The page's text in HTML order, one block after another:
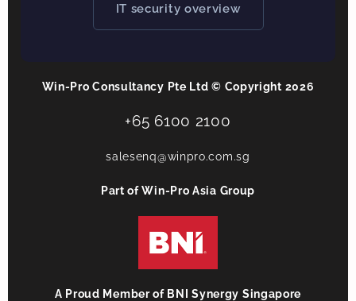
IT security overview
Win-Pro Consultancy Pte Ltd © Copyright 2026
+65 6100 2100
salesenq@winpro.com.sg
Part of Win-Pro Asia Group
A Proud Member of BNI Synergy Singapore